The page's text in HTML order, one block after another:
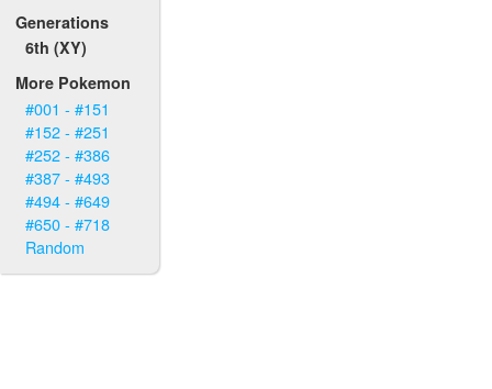
Generations
6th (XY)
More Pokemon
#001 - #151
#152 - #251
#252 - #386
#387 - #493
#494 - #649
#650 - #718
Random